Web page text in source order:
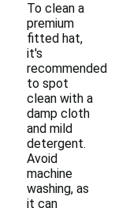
To clean a
premium
fitted hat,
it's
recommended
to spot
clean with a
damp cloth
and mild
detergent.
Avoid
machine
washing, as
it can